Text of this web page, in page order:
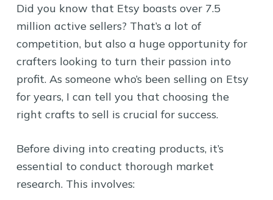
Did you know that Etsy boasts over 7.5
million active sellers? That’s a lot of
competition, but also a huge opportunity for
crafters looking to turn their passion into
profit. As someone who’s been selling on Etsy
for years, I can tell you that choosing the
right crafts to sell is crucial for success.
Before diving into creating products, it’s
essential to conduct thorough market
research. This involves: